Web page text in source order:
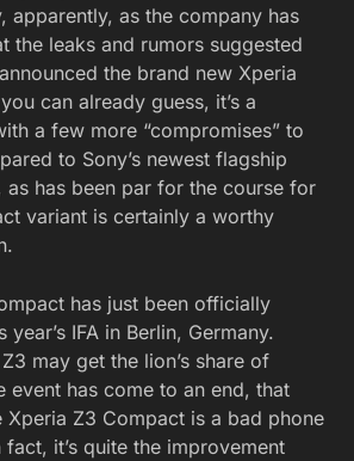
apparently, as the company has
the leaks and rumors suggested
the brand new Xperia
can already guess, it’s a
a few more “compromises” to
to Sony’s newest flagship
as has been par for the course for
variant is certainly a worthy
has just been officially
IFA in Berlin, Germany.
may get the lion’s share of
event has come to an end, that
Xperia Z3 Compact is a bad phone
it’s quite the improvement